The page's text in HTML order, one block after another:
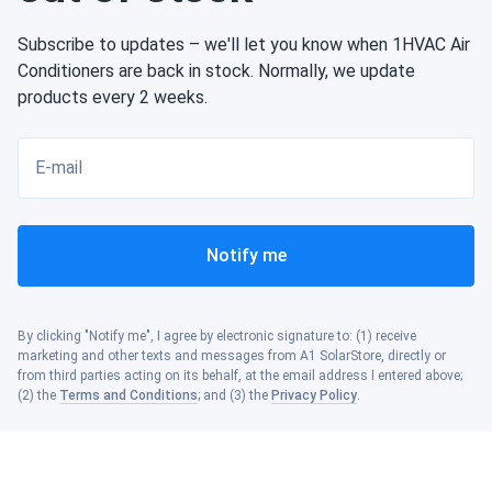
Subscribe to updates – we'll let you know when 1HVAC Air
Conditioners are back in stock. Normally, we update
products every 2 weeks.
E-mail
Notify me
By clicking "Notify me", I agree by electronic signature to: (1) receive
marketing and other texts and messages from A1 SolarStore, directly or
from third parties acting on its behalf, at the email address I entered above;
(2) the Terms and Conditions; and (3) the Privacy Policy.